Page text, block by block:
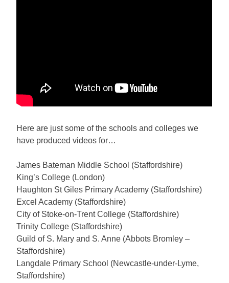
Here are just some of the schools and colleges we
have produced videos for…
James Bateman Middle School (Staffordshire)
King’s College (London)
Haughton St Giles Primary Academy (Staffordshire)
Excel Academy (Staffordshire)
City of Stoke-on-Trent College (Staffordshire)
Trinity College (Staffordshire)
Guild of S. Mary and S. Anne (Abbots Bromley –
Staffordshire)
Langdale Primary School (Newcastle-under-Lyme,
Staffordshire)